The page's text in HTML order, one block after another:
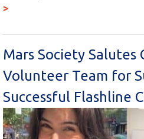
>
Mars Society Salutes
Volunteer Team for
Successful Flashline